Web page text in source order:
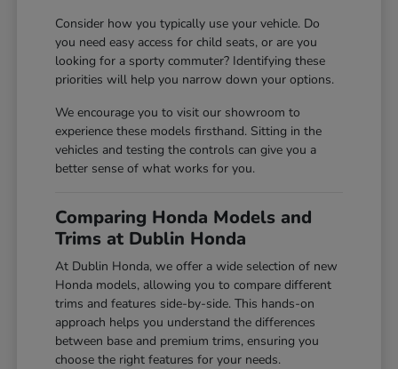
Consider how you typically use your vehicle. Do
you need easy access for child seats, or are you
looking for a sporty commuter? Identifying these
priorities will help you narrow down your options.
We encourage you to visit our showroom to
experience these models firsthand. Sitting in the
vehicles and testing the controls can give you a
better sense of what works for you.
Comparing Honda Models and
Trims at Dublin Honda
At Dublin Honda, we offer a wide selection of new
Honda models, allowing you to compare different
trims and features side-by-side. This hands-on
approach helps you understand the differences
between base and premium trims, ensuring you
choose the right features for your needs.